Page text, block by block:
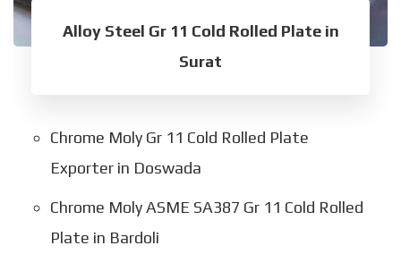
Alloy Steel Gr 11 Cold Rolled Plate in
Surat
Chrome Moly Gr 11 Cold Rolled Plate
Exporter in Doswada
Chrome Moly ASME SA387 Gr 11 Cold Rolled
Plate in Bardoli